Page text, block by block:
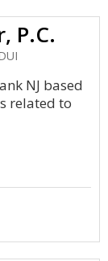
P.C.
NJ based
related to